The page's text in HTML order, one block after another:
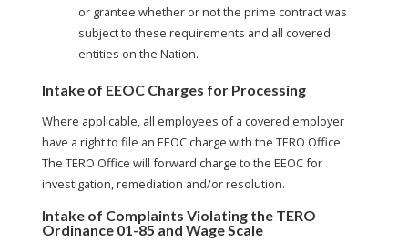
or grantee whether or not the prime contract was
subject to these requirements and all covered
entities on the Nation.
Intake of EEOC Charges for Processing
Where applicable, all employees of a covered employer
have a right to file an EEOC charge with the TERO Office.
The TERO Office will forward charge to the EEOC for
investigation, remediation and/or resolution.
Intake of Complaints Violating the TERO
Ordinance 01-85 and Wage Scale